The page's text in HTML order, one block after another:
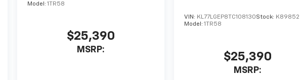
Model: 1TR58
$25,390
MSRP:
VIN: KL77LGEP8TC108130Stock: K89852
Model:1TR58
$25,390
MSRP: